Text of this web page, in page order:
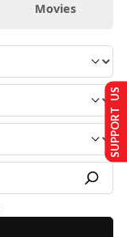
Movies
SUPPORT US